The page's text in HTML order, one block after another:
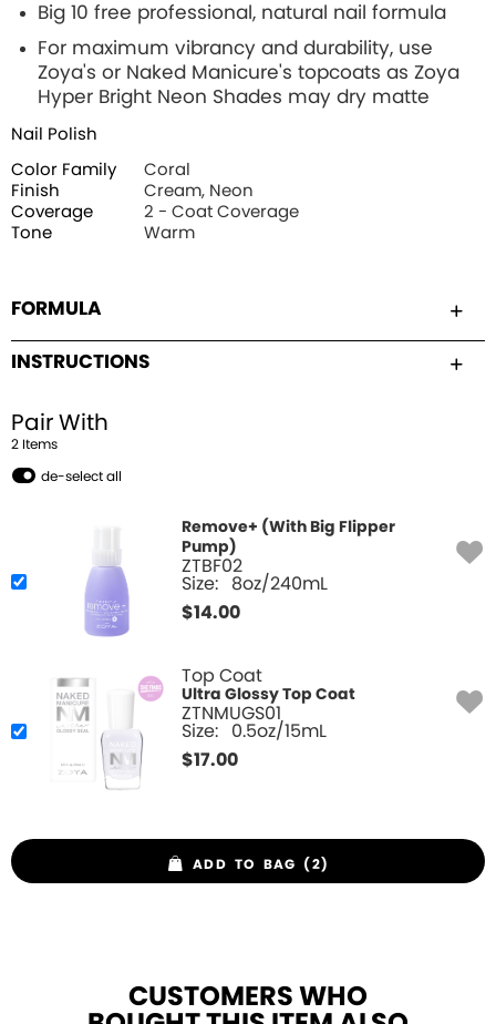
Big 10 free professional, natural nail formula
For maximum vibrancy and durability, use
Zoya's or Naked Manicure's topcoats as Zoya
Hyper Bright Neon Shades may dry matte
Nail Polish
Color Family
Coral
Finish
Cream, Neon
Coverage
2 - Coat Coverage
Tone
Warm
FORMULA
INSTRUCTIONS
Pair With
2 Items
de-select all
Remove+ (With Big Flipper
Pump)
ZTBF02
Size: 8oz/240mL
$14.00
Top Coat
Ultra Glossy Top Coat
ZTNMUGS01
Size: 0.5oz/15mL
$17.00
ADD TO BAG (2)
CUSTOMERS WHO